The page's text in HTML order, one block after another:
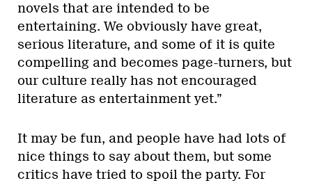
novels that are intended to be
entertaining. We obviously have great,
serious literature, and some of it is quite
compelling and becomes page-turners, but
our culture really has not encouraged
literature as entertainment yet.”
It may be fun, and people have had lots of
nice things to say about them, but some
critics have tried to spoil the party. For